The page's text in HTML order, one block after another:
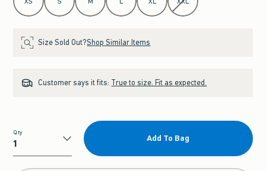
Size Sold Out?Shop Similar Items
Customer says it fits: True to size. Fit as expected.
Qty
Qty
Add To Bag